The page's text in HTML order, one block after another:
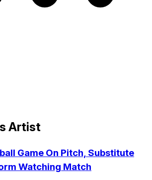
Artist
Game On Pitch, Substitute
Watching Match